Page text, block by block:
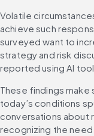
Volatile
achieve such
surveyed want to
strategy and risk
reported using AI
These findings make
today’s conditions
conversations about
recognizing the